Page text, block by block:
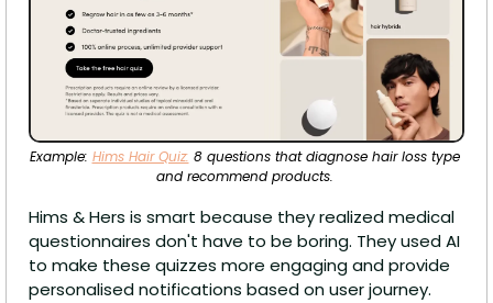
Example: Hims Hair Quiz: 8 questions that diagnose hair loss type
and recommend products.
Hims & Hers is smart because they realized medical
questionnaires don't have to be boring. They used AI
to make these quizzes more engaging and provide
personalised notifications based on user journey.